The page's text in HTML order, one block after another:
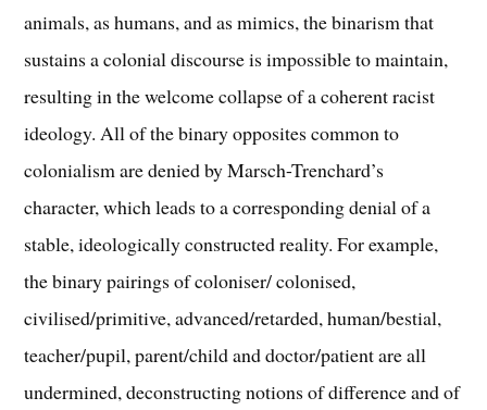
animals, as humans, and as mimics, the binarism that
sustains a colonial discourse is impossible to maintain,
resulting in the welcome collapse of a coherent racist
ideology. All of the binary opposites common to
colonialism are denied by Marsch-Trenchard’s
character, which leads to a corresponding denial of a
stable, ideologically constructed reality. For example,
the binary pairings of coloniser/ colonised,
civilised/primitive, advanced/retarded, human/bestial,
teacher/pupil, parent/child and doctor/patient are all
undermined, deconstructing notions of difference and of